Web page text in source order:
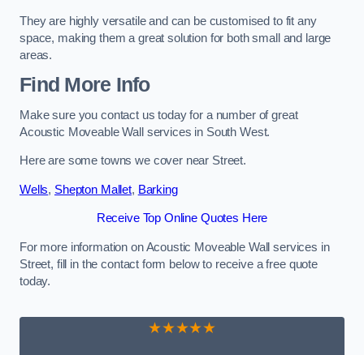
They are highly versatile and can be customised to fit any
space, making them a great solution for both small and large
areas.
Find More Info
Make sure you contact us today for a number of great
Acoustic Moveable Wall services in South West.
Here are some towns we cover near Street.
Wells, Shepton Mallet, Barking
Receive Top Online Quotes Here
For more information on Acoustic Moveable Wall services in
Street, fill in the contact form below to receive a free quote
today.
★★★★★